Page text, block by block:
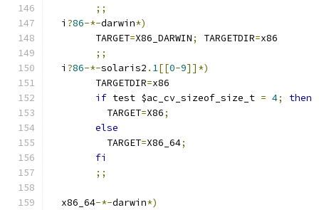
;;
  i
?86-*-darwin*)
	TARGET
=X86_DARWIN; TARGETDIR=x86
;;
  i
?86-*-solaris2 . 1[[0-9]]*)
	TARGETDIR
=x86
if test $ac_cv_sizeof_size_t = 4;
then
	  TARGET
=X86;
else
	  TARGET
=X86_64;
fi
;;
  x86_64
-*-darwin*)